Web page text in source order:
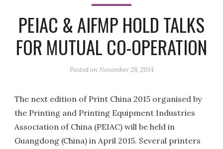
PEIAC & AIFMP HOLD TALKS
FOR MUTUAL CO-OPERATION
Posted on November 28, 2014
The next edition of Print China 2015 organised by
the Printing and Printing Equipment Industries
Association of China (PEIAC) will be held in
Guangdong (China) in April 2015. Several printers